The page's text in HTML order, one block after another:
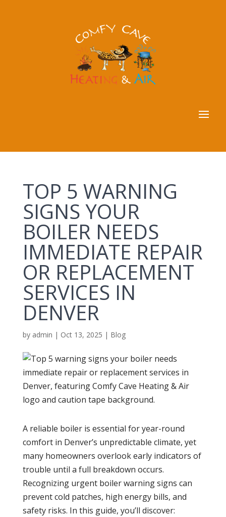
TOP 5 WARNING
SIGNS YOUR
BOILER NEEDS
IMMEDIATE REPAIR
OR REPLACEMENT
SERVICES IN
DENVER
by admin | Oct 13, 2025 | Blog
A reliable boileris essential for year-round
comfort in Denver’s unpredictable climate, yet
many homeowners overlook early indicators of
trouble until a full breakdown occurs.
Recognizing urgent boilerwarning signs can
prevent cold patches, high energybills, and
safety risks. In this guide, you’ll discover: